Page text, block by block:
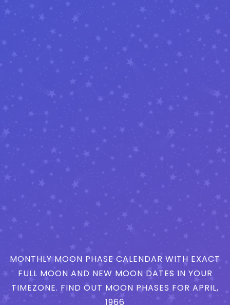
MONTHLY MOON PHASE CALENDAR WITH EXACT
FULL MOON AND NEW MOON DATES IN YOUR
TIMEZONE. FIND OUT MOON PHASES FOR APRIL,
1966